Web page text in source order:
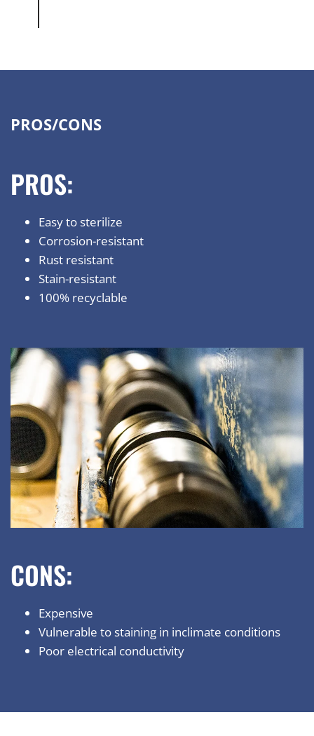
PROS/CONS
PROS:
Easy to sterilize
Corrosion-resistant
Rust resistant
Stain-resistant
100% recyclable
CONS:
Expensive
Vulnerable to staining in inclimate conditions
Poor electrical conductivity